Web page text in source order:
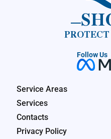
Follow Us
Service Areas
Services
Contacts
Privacy Policy